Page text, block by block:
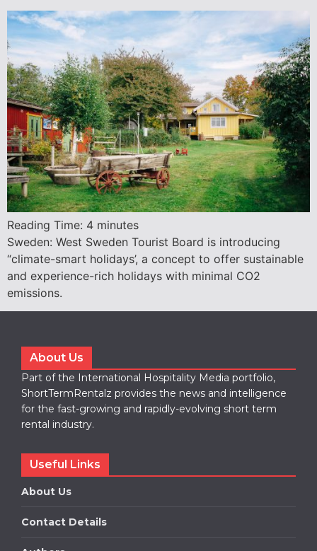
Reading Time: 4 minutes
Sweden: West Sweden Tourist Board is introducing
“climate-smart holidays’, a concept to offer sustainable
and experience-rich holidays with minimal CO2
emissions.
About Us
Part of the International Hospitality Media portfolio,
ShortTermRentalz provides the news and intelligence
for the fast-growing and rapidly-evolving short term
rental industry.
Useful Links
About Us
Contact Details